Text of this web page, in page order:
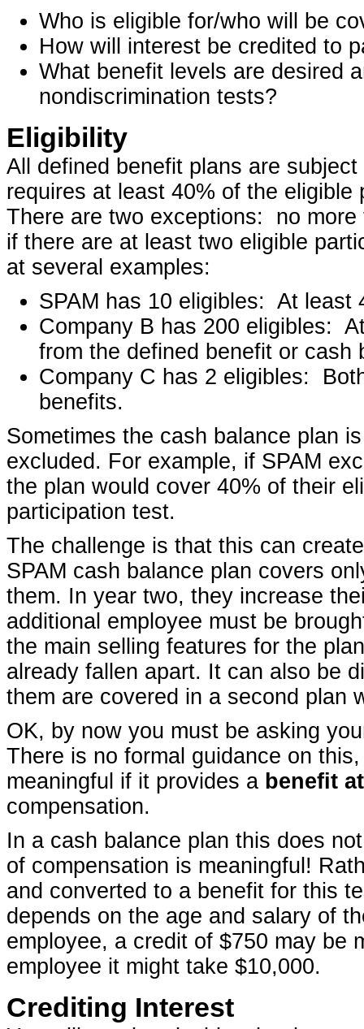
Who is eligible for/who will be
How will interest be credited to
What benefit levels are desired
nondiscrimination tests?
Eligibility
All defined benefit plans are
requires at least 40% of the
There are two exceptions: no
if there are at least two eligible
at several examples:
SPAM has 10 eligibles: At least
Company B has 200 eligibles:
from the defined benefit or cash
Company C has 2 eligibles:
benefits.
Sometimes the cash balance plan
excluded. For example, if SPAM
the plan would cover 40% of their
participation test.
The challenge is that this can
SPAM cash balance plan covers
them. In year two, they increase
additional employee must be
the main selling features for the
already fallen apart. It can also be
them are covered in a second plan
OK, by now you must be asking
There is no formal guidance on
meaningful if it provides a benefit
compensation.
In a cash balance plan this does
of compensation is meaningful!
and converted to a benefit for this
depends on the age and salary of
employee, a credit of $750 may be
employee it might take $10,000.
Crediting Interest